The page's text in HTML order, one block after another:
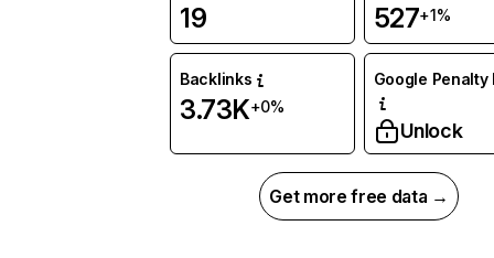
19 527+1%
Backlinks
3.73K+0%
Google Penalty
Unlock
Get more free data →